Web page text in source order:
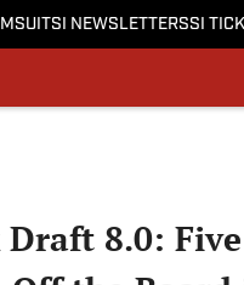
SI NEWSLETTERSSI
8.0: Five